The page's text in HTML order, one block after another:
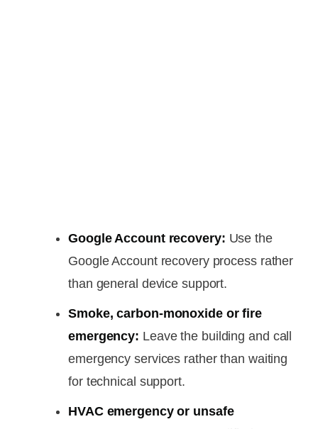
Google Account recovery: Use the
Google Account recovery process rather
than general device support.
Smoke, carbon-monoxide or fire
emergency: Leave the building and call
emergency services rather than waiting
for technical support.
HVAC emergency or unsafe